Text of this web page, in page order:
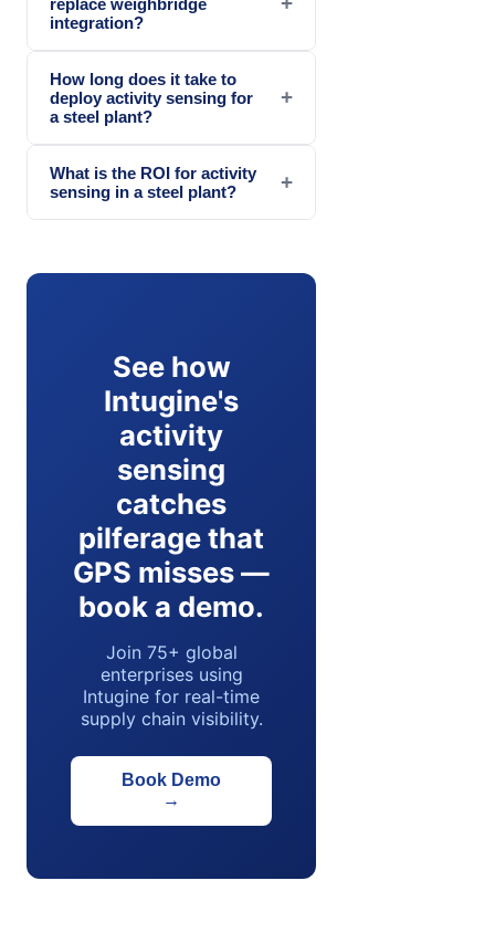
integration?
How long does it take to
deploy activity sensing for
a steel plant?
+
What is the ROI for activity
sensing in a steel plant?
+
See how
Intugine's
activity
sensing
catches
pilferage that
GPS misses —
book a demo.
Join 75+ global
enterprises using
Intugine for real-time
supply chain visibility.
Book Demo
→